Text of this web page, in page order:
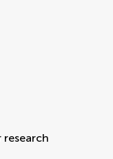
research